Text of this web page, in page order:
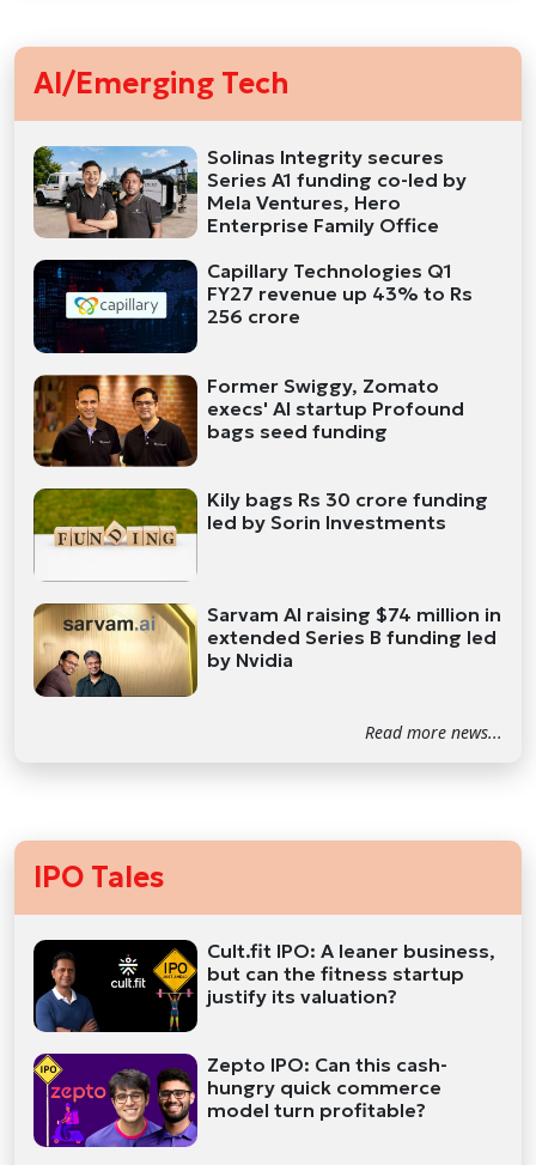
AI/Emerging Tech
Solinas Integrity secures
Series A1 funding co-led by
Mela Ventures, Hero
Enterprise Family Office
Capillary Technologies Q1
FY27 revenue up 43% to Rs
256 crore
Former Swiggy, Zomato
execs' AI startup Profound
bags seed funding
Kily bags Rs 30 crore funding
led by Sorin Investments
Sarvam AI raising $74 million in
extended Series B funding led
by Nvidia
Read more news...
IPO Tales
Cult.fit IPO: A leaner business,
but can the fitness startup
justify its valuation?
Zepto IPO: Can this cash-
hungry quick commerce
model turn profitable?